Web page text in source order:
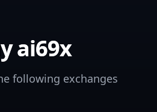
ai69x
following exchanges